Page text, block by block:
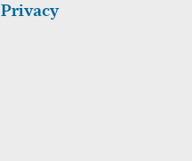
Privacy